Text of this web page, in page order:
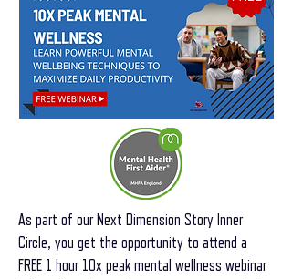
As part of our Next Dimension Story Inner
Circle, you get the opportunity to attend a
FREE 1 hour 10x peak mental wellness webinar